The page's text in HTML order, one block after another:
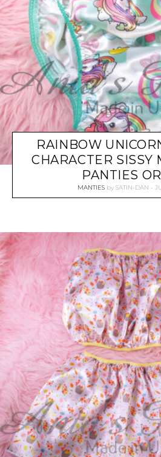
RAINBOW
CHARACTER SISSY
PANTIES
MANTIES by SATIN-DAN